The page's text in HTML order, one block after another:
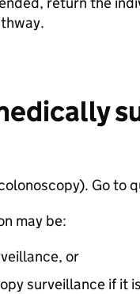
Go to
may be:
or
surveillance if it